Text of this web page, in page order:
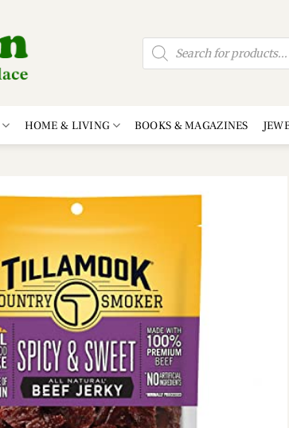
Products
search
HOME & LIVING BOOKS & MAGAZINES